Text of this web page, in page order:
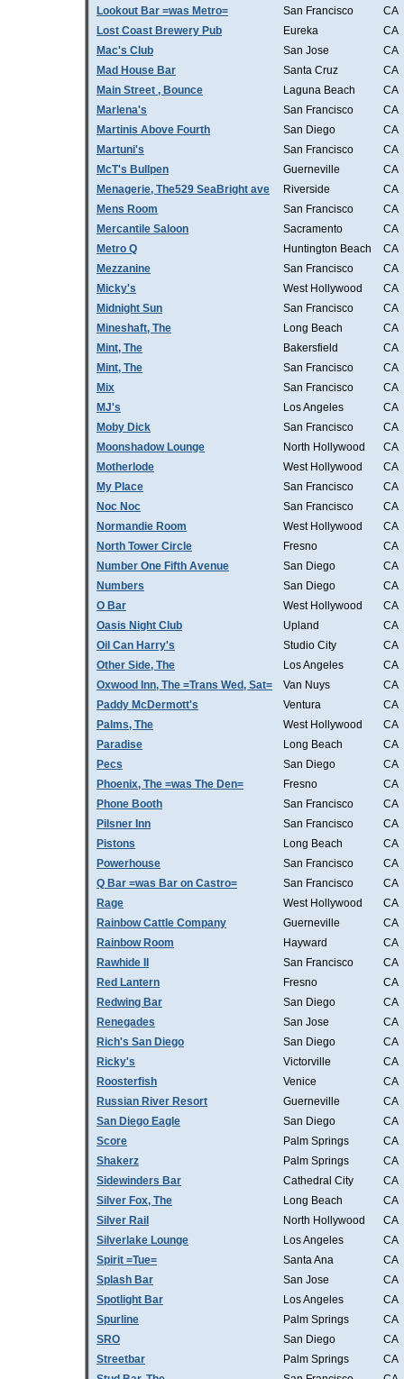
Lookout Bar =was Metro= San Francisco
CA
Lost Coast Brewery Pub
Eureka
CA
Mac's Club
San Jose
CA
Mad House Bar
Santa Cruz
CA
Main Street , Bounce
Laguna Beach
CA
Marlena's
San Francisco
CA
Martinis Above Fourth
San Diego
CA
Martuni's
San Francisco
CA
McT's Bullpen
Guerneville
CA
Menagerie, The529 SeaBright ave
Riverside
CA
Mens Room
San Francisco
CA
Mercantile Saloon
Sacramento
CA
Metro Q
Huntington Beach
CA
Mezzanine
San Francisco
CA
Micky's
West Hollywood
CA
Midnight Sun
San Francisco
CA
Mineshaft, The
Long Beach
CA
Mint, The
Bakersfield
CA
Mint, The
San Francisco
CA
Mix
San Francisco
CA
MJ's
Los Angeles
CA
Moby Dick
San Francisco
CA
Moonshadow Lounge
North Hollywood
CA
Motherlode
West Hollywood
CA
My Place
San Francisco
CA
Noc Noc
San Francisco
CA
Normandie Room
West Hollywood
CA
North Tower Circle
Fresno
CA
Number One Fifth Avenue
San Diego
CA
Numbers
San Diego
CA
O Bar
West Hollywood
CA
Oasis Night Club
Upland
CA
Oil Can Harry's
Studio City
CA
Other Side, The
Los Angeles
CA
Oxwood Inn, The =Trans Wed, Sat=
Van Nuys
CA
Paddy McDermott's
Ventura
CA
Palms, The
West Hollywood
CA
Paradise
Long Beach
CA
Pecs
San Diego
CA
Phoenix, The =was The Den=
Fresno
CA
Phone Booth
San Francisco
CA
Pilsner Inn
San Francisco
CA
Pistons
Long Beach
CA
Powerhouse
San Francisco
CA
Q Bar =was Bar on Castro=
San Francisco
CA
Rage
West Hollywood
CA
Rainbow Cattle Company
Guerneville
CA
Rainbow Room
Hayward
CA
Rawhide II
San Francisco
CA
Red Lantern
Fresno
CA
Redwing Bar
San Diego
CA
Renegades
San Jose
CA
Rich's San Diego
San Diego
CA
Ricky's
Victorville
CA
Roosterfish
Venice
CA
Russian River Resort
Guerneville
CA
San Diego Eagle
San Diego
CA
Score
Palm Springs
CA
Shakerz
Palm Springs
CA
Sidewinders Bar
Cathedral City
CA
Silver Fox, The
Long Beach
CA
Silver Rail
North Hollywood
CA
Silverlake Lounge
Los Angeles
CA
Spirit =Tue=
Santa Ana
CA
Splash Bar
San Jose
CA
Spotlight Bar
Los Angeles
CA
Spurline
Palm Springs
CA
SRO
San Diego
CA
Streetbar
Palm Springs
CA